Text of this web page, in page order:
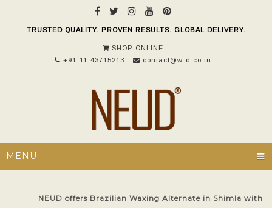
TRUSTED QUALITY. PROVEN RESULTS. GLOBAL DELIVERY.
SHOP ONLINE
+91-11-43715213
contact@w-d.co.in
MENU ≡
NEUD offers Brazilian Waxing Alternate in Shimla with